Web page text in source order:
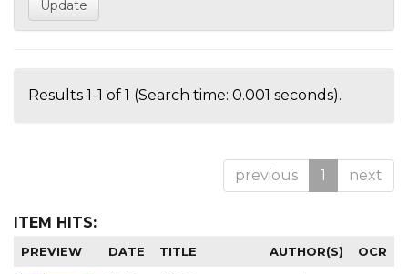
Results 1-1 of 1 (Search time: 0.001 seconds).
previous 1 next
ITEM HITS:
PREVIEW DATE TITLE AUTHOR(S) OCR